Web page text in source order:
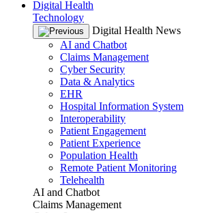
Digital Health
Technology
Digital Health News
AI and Chatbot
Claims Management
Cyber Security
Data & Analytics
EHR
Hospital Information System
Interoperability
Patient Engagement
Patient Experience
Population Health
Remote Patient Monitoring
Telehealth
AI and Chatbot
Claims Management